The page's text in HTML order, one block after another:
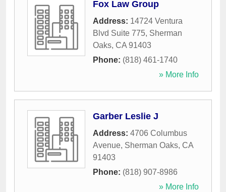
Fox Law Group
Address: 14724 Ventura
Blvd Suite 775, Sherman
Oaks, CA 91403
Phone: (818) 461-1740
» More Info
Garber Leslie J
Address: 4706 Columbus
Avenue, Sherman Oaks, CA
91403
Phone: (818) 907-8986
» More Info